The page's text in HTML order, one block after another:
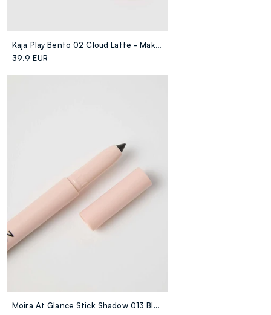
Kaja Play Bento 02 Cloud Latte - Make-up Coreano
39.9 EUR
Moira At Glance Stick Shadow 013 Black - Make-up Coreano